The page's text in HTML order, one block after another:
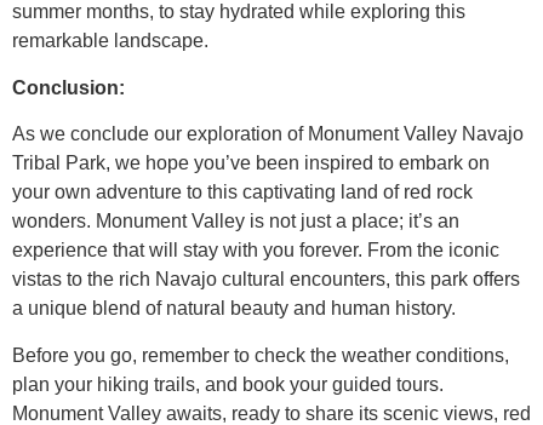
summer months, to stay hydrated while exploring this
remarkable landscape.
Conclusion:
As we conclude our exploration of Monument Valley Navajo
Tribal Park, we hope you’ve been inspired to embark on
your own adventure to this captivating land of red rock
wonders. Monument Valley is not just a place; it’s an
experience that will stay with you forever. From the iconic
vistas to the rich Navajo cultural encounters, this park offers
a unique blend of natural beauty and human history.
Before you go, remember to check the weather conditions,
plan your hiking trails, and book your guided tours.
Monument Valley awaits, ready to share its scenic views, red